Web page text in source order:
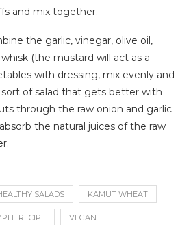
and mix together.
the garlic, vinegar, olive oil,
(the mustard will act as a
with dressing, mix evenly and
sort of salad that gets better with
through the raw onion and garlic
the natural juices of the raw
SALADS KAMUT WHEAT
RECIPE VEGAN